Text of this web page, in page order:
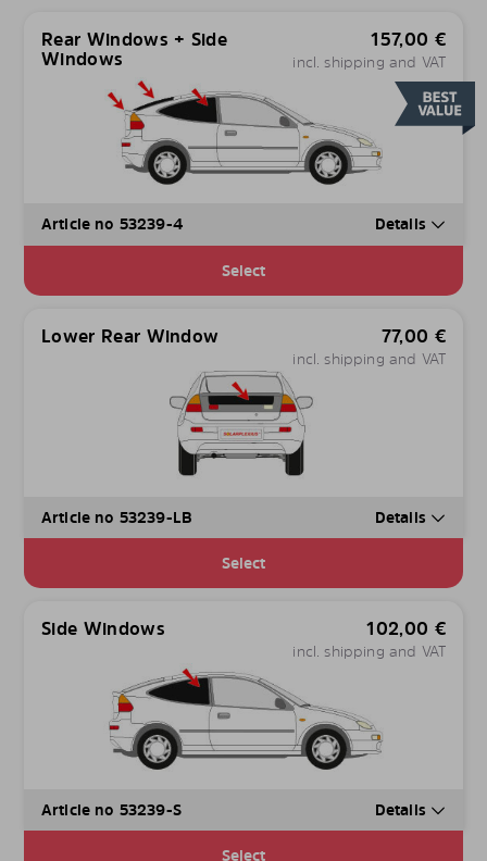
Rear Windows + Side
Windows
157,00 €
incl. shipping and VAT
Article no 53239-4 Details
Select
Lower Rear Window 77,00 €
incl. shipping and VAT
Article no 53239-LB Details
Select
Side Windows 102,00 €
incl. shipping and VAT
Article no 53239-S Details
Select